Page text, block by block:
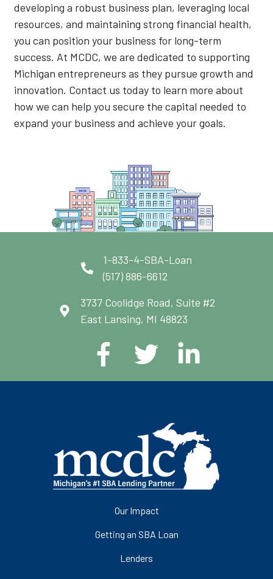
developing a robust business plan, leveraging local
resources, and maintaining strong financial health,
you can position your business for long-term
success. At MCDC, we are dedicated to supporting
Michigan entrepreneurs as they pursue growth and
innovation. Contact us today to learn more about
how we can help you secure the capital needed to
expand your business and achieve your goals.
1-833-4-SBA-Loan
(517) 886-6612
3737 Coolidge Road, Suite #2
East Lansing, MI 48823
Our Impact
Getting an SBA Loan
Lenders